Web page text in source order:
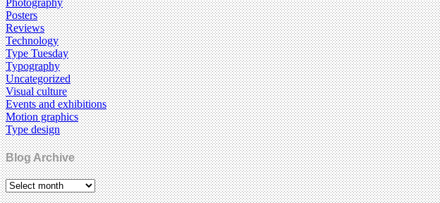
Photography
Posters
Reviews
Technology
Type Tuesday
Typography
Uncategorized
Visual culture
Events and exhibitions
Motion graphics
Type design
Blog Archive